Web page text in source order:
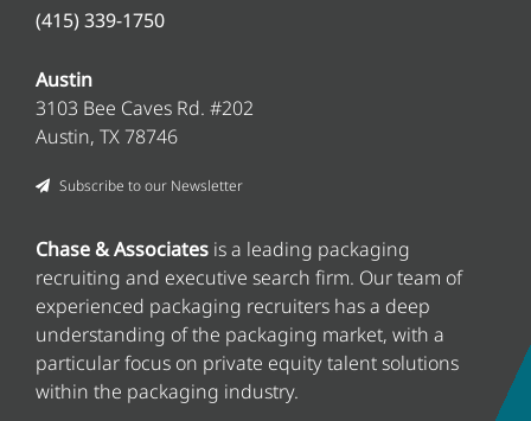
(415) 339-1750
Austin
3103 Bee Caves Rd. #202
Austin, TX 78746
Subscribe to our Newsletter
Chase & Associatesis a leading packaging
recruiting and executive search firm. Our team of
experienced packaging recruiters has a deep
understanding of the packaging market, with a
particular focus on private equity talent solutions
within the packaging industry.